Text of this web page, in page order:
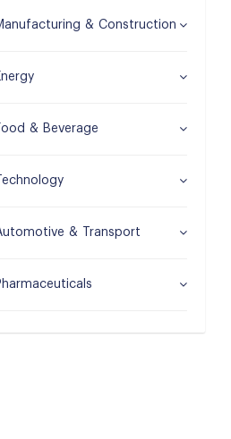
& Construction
& Beverage
Technology
& Transport